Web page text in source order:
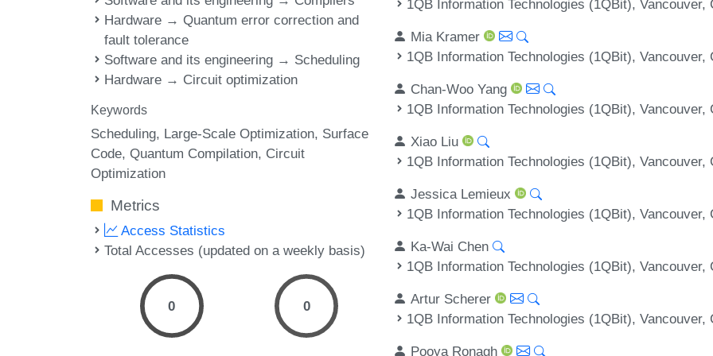
Hardware → Quantum error correction and
fault tolerance
Software and its engineering → Scheduling
Hardware → Circuit optimization
Keywords
Scheduling Large-Scale Optimization Surface
Code Quantum Compilation Circuit
Optimization
Metrics
Access Statistics
Total Accesses (updated on a weekly basis)
0 0
1QB Information Technologies (1QBit), Vancouver,
Mia Kramer
1QB Information Technologies (1QBit), Vancouver,
Chan-Woo Yang
1QB Information Technologies (1QBit), Vancouver,
Xiao Liu
1QB Information Technologies (1QBit), Vancouver,
Jessica Lemieux
1QB Information Technologies (1QBit), Vancouver,
Ka-Wai Chen
1QB Information Technologies (1QBit), Vancouver,
Artur Scherer
1QB Information Technologies (1QBit), Vancouver,
Pooya Ronagh